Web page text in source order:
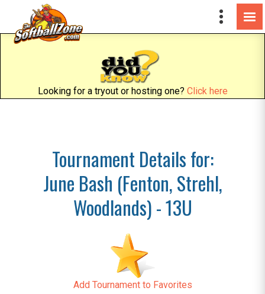
Looking for a tryout or hosting one? Click here
Tournament Details for:
June Bash (Fenton, Strehl,
Woodlands) - 13U
Add Tournament to Favorites